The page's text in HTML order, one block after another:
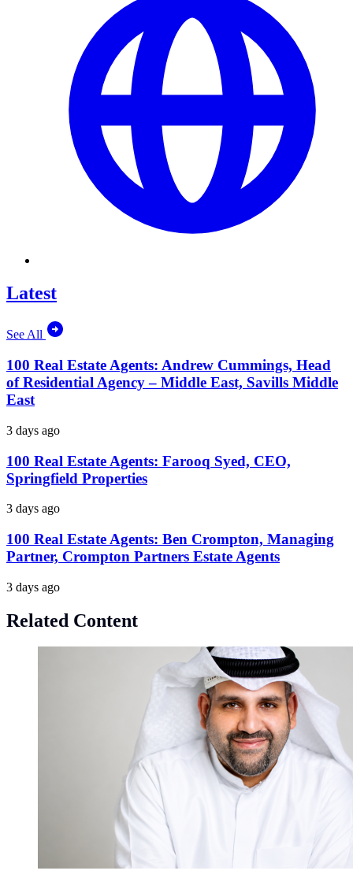
Latest
See All
100 Real Estate Agents: Andrew Cummings, Head
of Residential Agency – Middle East, Savills Middle
East
3 days ago
100 Real Estate Agents: Farooq Syed, CEO,
Springfield Properties
3 days ago
100 Real Estate Agents: Ben Crompton, Managing
Partner, Crompton Partners Estate Agents
3 days ago
Related Content